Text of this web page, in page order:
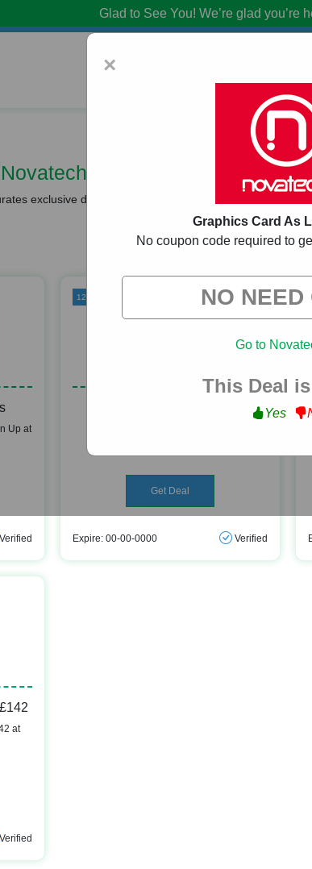
Glad to See You! We’re glad you’re
Novatech Voucher Codes: 20%
exclusive deals from brands we know you’ll love.
Up at
Verified
126 Used
Get Deal
Expire: 00-00-0000 Verified
at
Verified
×
Graphics Card As
No coupon code required to
Go to
This Deal
Yes